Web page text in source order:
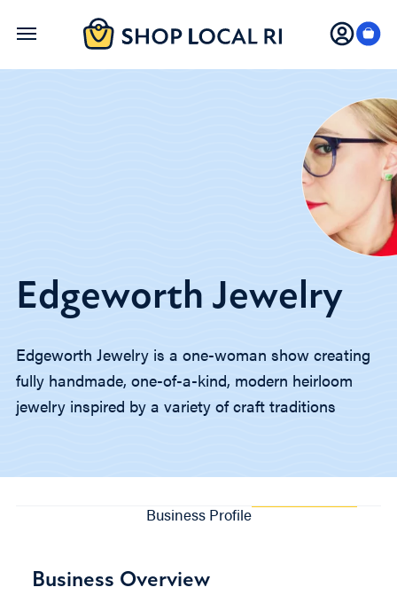
Skip
Edgeworth Jewelry
Edgeworth Jewelry is a one-woman show creating
fully handmade, one-of-a-kind, modern heirloom
jewelry inspired by a variety of craft traditions
Business Profile
Business Overview